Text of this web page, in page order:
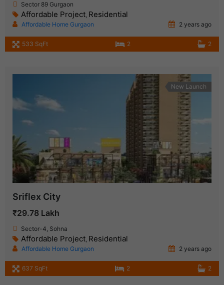
Sector 89 Gurgaon
Affordable Project Residential
Affordable Home Gurgaon 2 years ago
533 SqFt 2 2
New Launch
Sriflex City
₹29.78 Lakh
Sector-4, Sohna
Affordable Project Residential
Affordable Home Gurgaon 2 years ago
637 SqFt 2 2